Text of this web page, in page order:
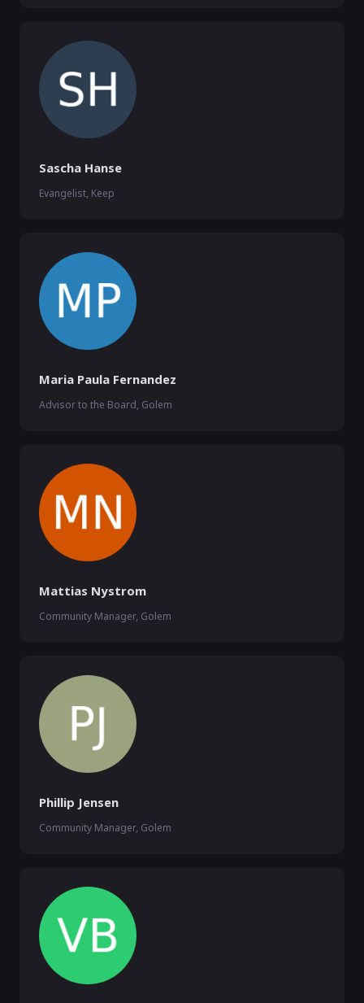
Sascha Hanse
Evangelist, Keep
Maria Paula Fernandez
Advisor to the Board, Golem
Mattias Nystrom
Community Manager, Golem
Phillip Jensen
Community Manager, Golem